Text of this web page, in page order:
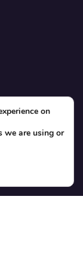
on
we are using or